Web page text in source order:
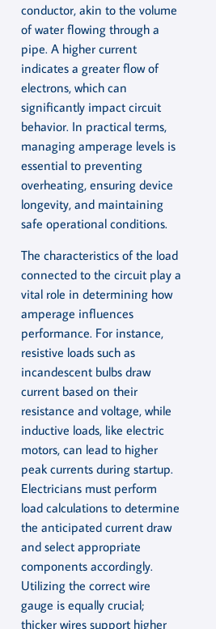
conductor, akin to the volume
of water flowing through a
pipe. A higher current
indicates a greater flow of
electrons, which can
significantly impact circuit
behavior. In practical terms,
managing amperage levels is
essential to preventing
overheating, ensuring device
longevity, and maintaining
safe operational conditions.
The characteristics of the load
connected to the circuit play a
vital role in determining how
amperage influences
performance. For instance,
resistive loads such as
incandescent bulbs draw
current based on their
resistance and voltage, while
inductive loads, like electric
motors, can lead to higher
peak currents during startup.
Electricians must perform
load calculations to determine
the anticipated current draw
and select appropriate
components accordingly.
Utilizing the correct wire
gauge is equally crucial;
thicker wires support higher